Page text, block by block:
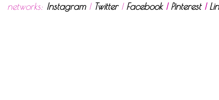
networks: Instagram | Twitter| Facebook|Pinterest|